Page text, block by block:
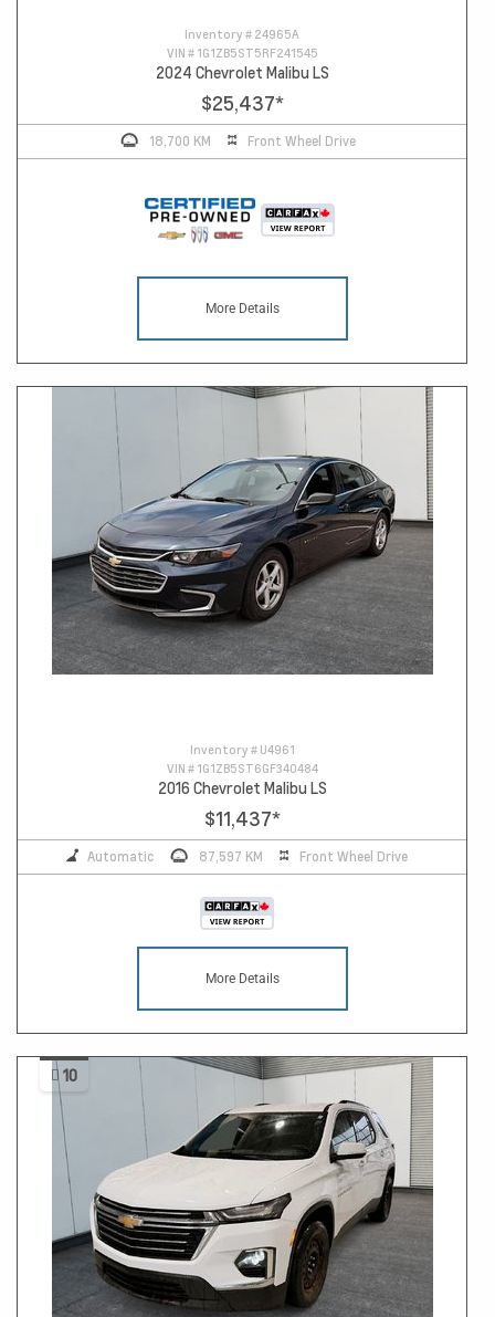
Inventory # 24965A
VIN # 1G1ZB5ST5RF241545
2024 Chevrolet Malibu LS
$25,437*
18,700 KM Front Wheel Drive
More Details
Inventory # U4961
VIN # 1G1ZB5ST6GF340484
2016 Chevrolet Malibu LS
$11,437*
Automatic 87,597 KM Front Wheel Drive
More Details
10